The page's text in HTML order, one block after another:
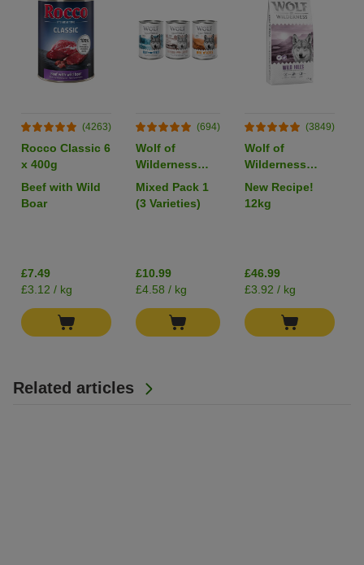
Related articles
(4263)
Rocco Classic 6
x 400g
Beef with Wild
Boar
£7.49
£3.12 / kg
(694)
Wolf of
Wilderness
Adult Single
Protein 6 x
400g
Mixed Pack 1
(3 Varieties)
£10.99
£4.58 / kg
(3849)
Wolf of
Wilderness
Adult "Wild
Hills" Duck -
Grain-Free
New Recipe!
12kg
£46.99
£3.92 / kg